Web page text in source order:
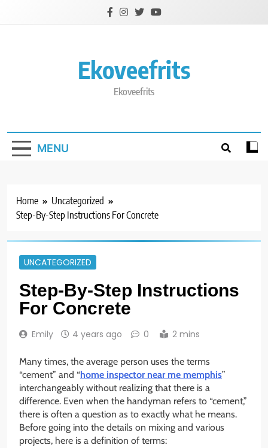
Ekoveefrits
Ekoveefrits
MENU
Home
Uncategorized
Step-By-Step Instructions For Concrete
UNCATEGORIZED
Step-By-Step Instructions
For Concrete
Emily 4 years ago 0 2 mins
Many times, the average person uses the terms
“cement” and “home inspector near me memphis”
interchangeably without realizing that there is a
difference. Even when the handyman refers to “cement,”
there is often a question as to exactly what he means.
Before going into the details on mixing and various
projects, here is a definition of terms: